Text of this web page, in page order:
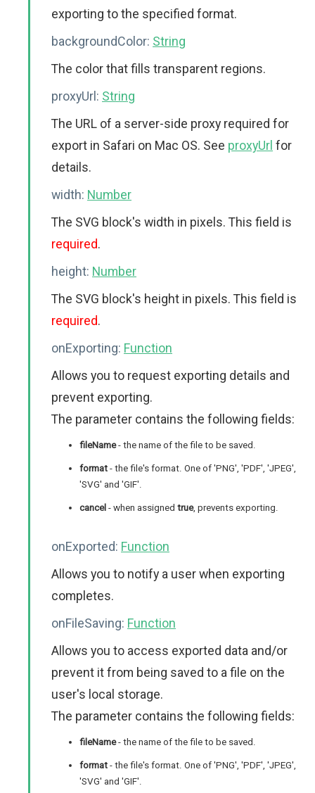
exporting to the specified format.
backgroundColor: String
The color that fills transparent regions.
proxyUrl: String
The URL of a server-side proxy required for
export in Safari on Mac OS. See proxyUrl for
details.
width: Number
The SVG block's width in pixels. This field is
required.
height: Number
The SVG block's height in pixels. This field is
required.
onExporting: Function
Allows you to request exporting details and
prevent exporting.
The parameter contains the following fields:
fileName- the name of the file to be saved.
format - the file's format. One of 'PNG', 'PDF', 'JPEG',
'SVG' and 'GIF'.
cancel - when assigned true, prevents exporting.
onExported: Function
Allows you to notify a user when exporting
completes.
onFileSaving: Function
Allows you to access exported data and/or
prevent it from being saved to a file on the
user's local storage.
The parameter contains the following fields:
fileName- the name of the file to be saved.
format - the file's format. One of 'PNG', 'PDF', 'JPEG',
'SVG' and 'GIF'.